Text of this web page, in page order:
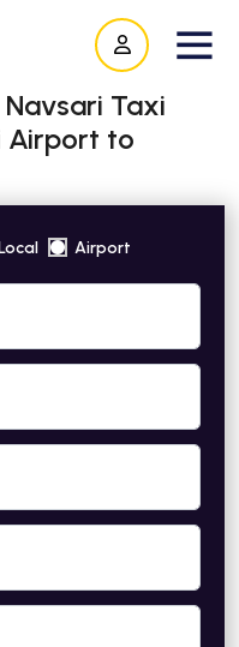
Taxi
Airport to
Airport